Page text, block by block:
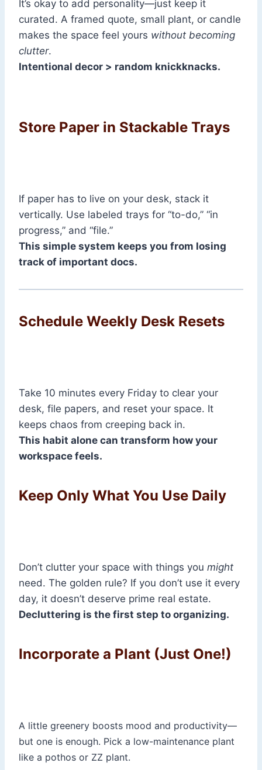
It’s okay to add personality—just keep it
curated. A framed quote, small plant, or candle
makes the space feel yours without becoming
clutter.
Intentional decor > random knickknacks.
Store Paper in Stackable Trays
If paper has to live on your desk, stack it
vertically. Use labeled trays for “to-do,” “in
progress,” and “file.”
This simple system keeps you from losing
track of important docs.
Schedule Weekly Desk Resets
Take 10 minutes every Friday to clear your
desk, file papers, and reset your space. It
keeps chaos from creeping back in.
This habit alone can transform how your
workspace feels.
Keep Only What You Use Daily
Don’t clutter your space with things you might
need. The golden rule? If you don’t use it every
day, it doesn’t deserve prime real estate.
Decluttering is the first step to organizing.
Incorporate a Plant (Just One!)
A little greenery boosts mood and productivity—
but one is enough. Pick a low-maintenance plant
like a pothos or ZZ plant.